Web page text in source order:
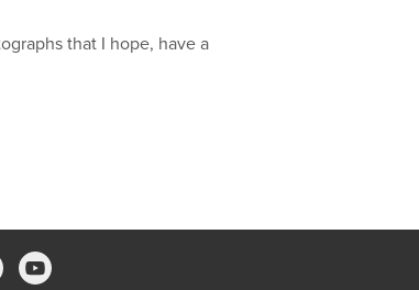
that I hope, have a